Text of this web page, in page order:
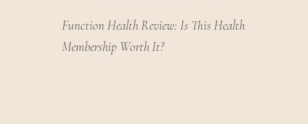
Function Health Review: Is This Health
Membership Worth It?